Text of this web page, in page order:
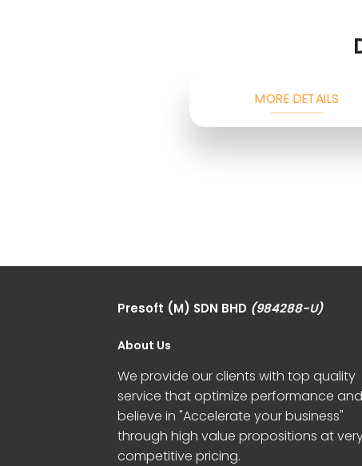
MORE DETAILS
Presoft (M) SDN BHD (984288-U)
About Us
We provide our clients with top quality
service that optimize performance and
believe in "Accelerate your business"
through high value propositions at
competitive pricing.